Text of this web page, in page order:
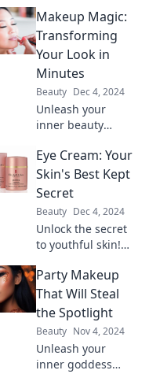
Uncover beauty
secrets, product
hacks, and the
must-have items
for your skincare
routine.
Makeup Magic:
Transforming
Your Look in
Minutes
Beauty Dec 4, 2024
Unleash your
inner beauty
quick makeup
tricks to transform
your look in
heads everywhere
you go!
Eye Cream: Your
Skin's Best Kept
Secret
Beauty Dec 4, 2024
Unlock the secret
to youthful skin!
cream is your
ultimate beauty
essential for
brighter, smoother
eyes.
Party Makeup
That Will Steal
the Spotlight
Beauty Nov 4, 2024
Unleash your
inner goddess